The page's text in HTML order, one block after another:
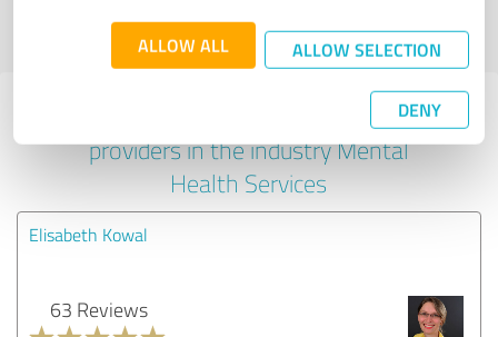
ALLOW ALL ALLOW SELECTION
DENY
Profile active since 03/10/2023 |Last update: 03/10/2023
profile
Experiences with other service
providers in the industry Mental
Health Services
Elisabeth Kowal
63 Reviews